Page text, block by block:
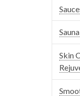
Skin